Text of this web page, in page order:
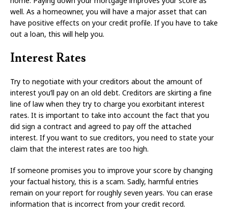
well. As a homeowner, you will have a major asset that can
have positive effects on your credit profile. If you have to take
out a loan, this will help you.
Interest Rates
Try to negotiate with your creditors about the amount of
interest you’ll pay on an old debt. Creditors are skirting a fine
line of law when they try to charge you exorbitant interest
rates. It is important to take into account the fact that you
did sign a contract and agreed to pay off the attached
interest. If you want to sue creditors, you need to state your
claim that the interest rates are too high.
If someone promises you to improve your score by changing
your factual history, this is a scam. Sadly, harmful entries
remain on your report for roughly seven years. You can erase
information that is incorrect from your credit record.